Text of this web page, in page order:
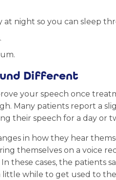
at night so you can sleep
Different
your speech once
Many patients report a
their speech for a day or
in how they hear
themselves on a voice
these cases, the patients
while to get used to